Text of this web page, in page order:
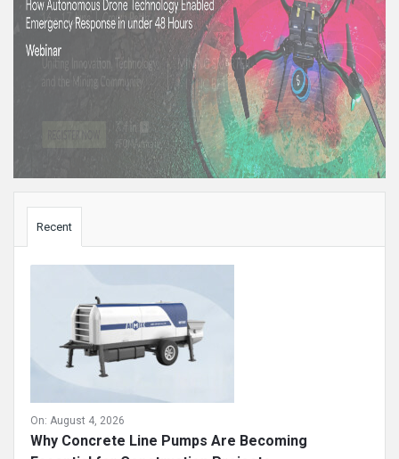
Recent
On: August 4, 2026
Why Concrete Line Pumps Are Becoming